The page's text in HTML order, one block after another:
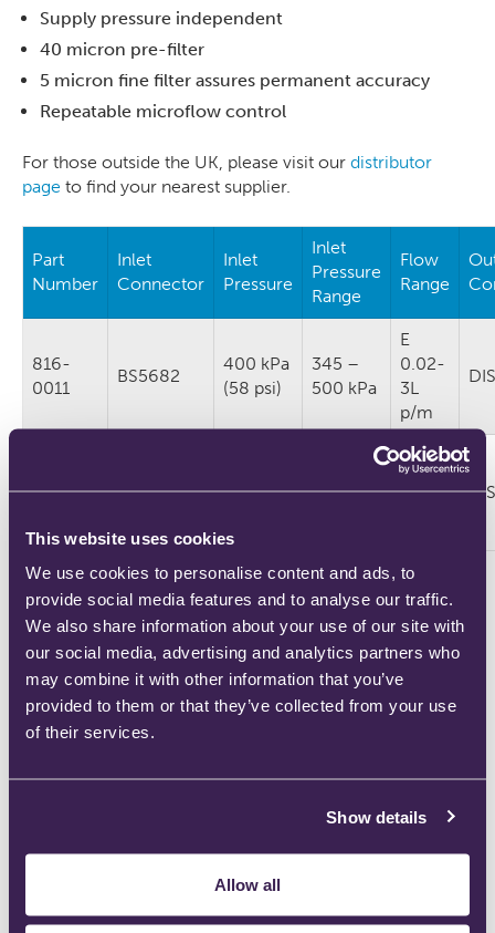
This website uses cookies
We use cookies to personalise content and ads, to
provide social media features and to analyse our traffic.
We also share information about your use of our site with
our social media, advertising and analytics partners who
may combine it with other information that you’ve
provided to them or that they’ve collected from your use
of their services.
Show details
Allow all
Supply pressure independent
40 micron pre-filter
5 micron fine filter assures permanent accuracy
Repeatable microflow control
For those outside the UK, please visit our distributor
page to find your nearest supplier.
Part
Number
Inlet
Connector
Inlet
Pressure
Inlet
Pressure
Range
Flow
Range
816-
0011
BS5682
400 kPa
(58 psi)
345 –
500 kPa
E
0.02-
3L
p/m
DISS
E
0.02-
Intended Life: 12 years
Let us know your requirements
Instructions For Use: